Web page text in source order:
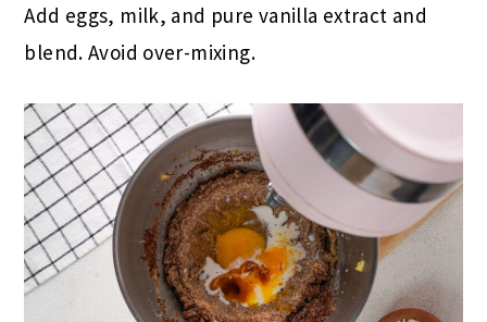
Add eggs, milk, and pure vanilla extract and
blend. Avoid over-mixing.